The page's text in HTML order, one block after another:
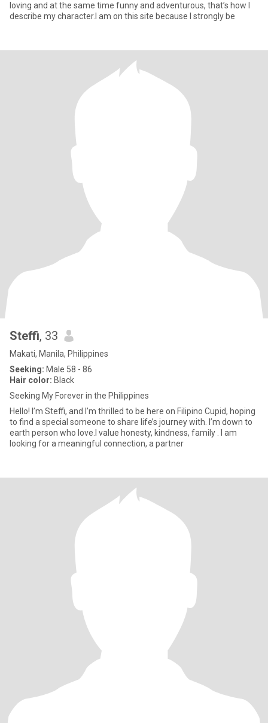
loving and at the same time funny and adventurous, that’s how I
describe my character.I am on this site because I strongly be
Steffi, 33
Makati, Manila, Philippines
Seeking: Male 58 - 86
Hair color: Black
Seeking My Forever in the Philippines
Hello! I’m Steffi, and I’m thrilled to be here on Filipino Cupid, hoping
to find a special someone to share life’s journey with. I’m down to
earth person who love.I value honesty, kindness, family . I am
looking for a meaningful connection, a partner